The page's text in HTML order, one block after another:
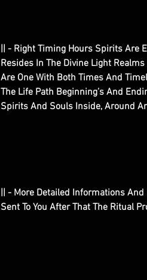
|| - Right Timing Hours Spirits Are
Resides In The Divine Light
Are One With Both Times And
The Life Path Beginning’s And
Spirits And Souls Inside, Around
|| - More Detailed Informations
Sent To You After That The Ritual